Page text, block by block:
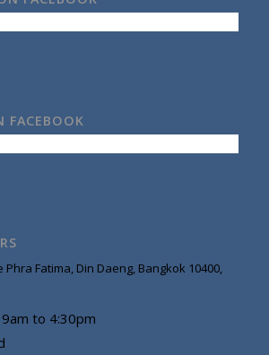
FACEBOOK
Phra Fatima, Din Daeng, Bangkok 10400,
9am to 4:30pm